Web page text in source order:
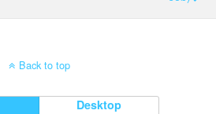
Back to top
Desktop